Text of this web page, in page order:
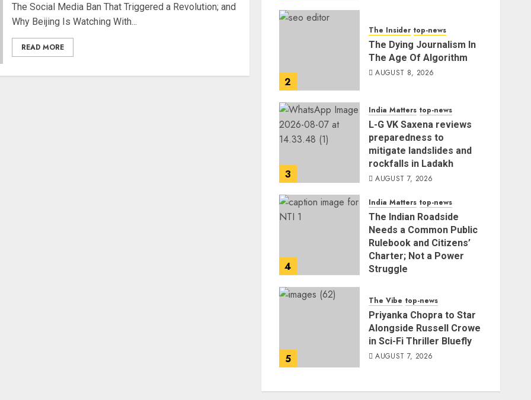
The Social Media Ban That Triggered a Revolution; and
Why Beijing Is Watching With...
READ MORE
2
The Insider top-news
The Dying Journalism In
The Age Of Algorithm
AUGUST 8, 2026
3
India Matters top-news
L-G VK Saxena reviews
preparedness to
mitigate landslides and
rockfalls in Ladakh
AUGUST 7, 2026
4
India Matters top-news
The Indian Roadside
Needs a Common Public
Rulebook and Citizens’
Charter; Not a Power
Struggle
5
The Vibe top-news
Priyanka Chopra to Star
Alongside Russell Crowe
in Sci-Fi Thriller Bluefly
AUGUST 7, 2026